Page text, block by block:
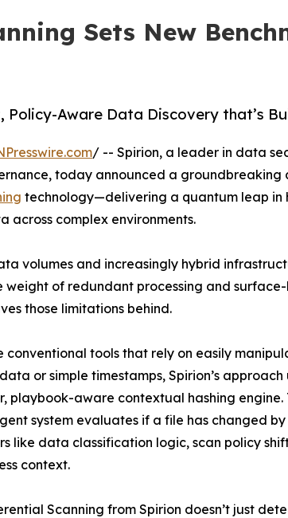
Sets New
Aware Data Discovery that’s
/ -- Spirion, a leader in data
today announced a groundbreaking
technology—delivering a quantum leap in
across complex environments.
volumes and increasingly hybrid
of redundant processing and
those limitations behind.
conventional tools that rely on easily
or simple timestamps, Spirion’s approach
playbook-aware contextual hashing engine.
system evaluates if a file has changed
like data classification logic, scan policy
context.
Scanning from Spirion doesn’t just